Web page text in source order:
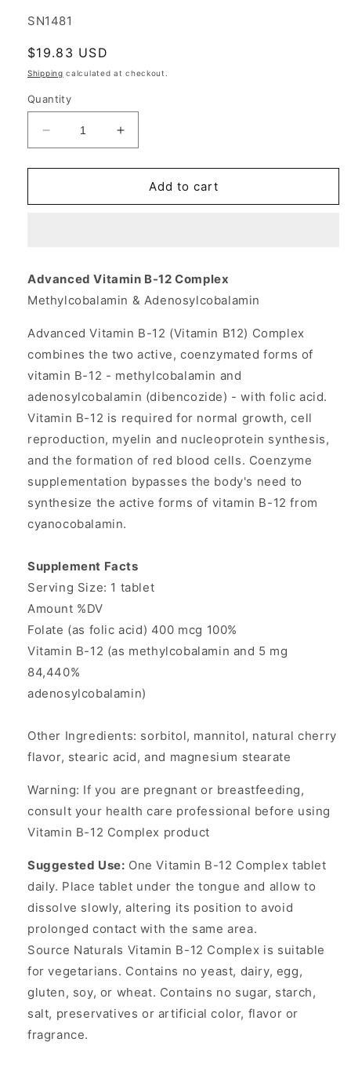
SKU:
SN1481
Regular
price
$19.83 USD
Shipping calculated at checkout.
Quantity
Decrease
quantity
for
B-
Methylcobalamin/
Adenosylcobalamin
Complex
60
tabs
from
Source
Naturals
Increase
quantity
for
Vitamin
B-
Methylcobalamin/
Adenosylcobalamin
Complex
60
tabs
from
Source
Naturals
Add to cart
Advanced Vitamin B-12 Complex
Methylcobalamin & Adenosylcobalamin
Advanced Vitamin B-12 (Vitamin B12) Complex
combines the two active, coenzymated forms of
vitamin B-12 - methylcobalamin and
adenosylcobalamin (dibencozide) - with folic acid.
Vitamin B-12 is required for normal growth, cell
reproduction, myelin and nucleoprotein synthesis,
and the formation of red blood cells. Coenzyme
supplementation bypasses the body's need to
synthesize the active forms of vitamin B-12 from
cyanocobalamin.
Supplement Facts
Serving Size: 1 tablet
Amount %DV
Folate (as folic acid) 400 mcg 100%
Vitamin B-12 (as methylcobalamin and 5 mg
84,440%
adenosylcobalamin)
Other Ingredients: sorbitol, mannitol, natural cherry
flavor, stearic acid, and magnesium stearate
Warning: If you are pregnant or breastfeeding,
consult your health care professional before using
Vitamin B-12 Complex product
Suggested Use: One Vitamin B-12 Complex tablet
daily. Place tablet under the tongue and allow to
dissolve slowly, altering its position to avoid
prolonged contact with the same area.
Source Naturals Vitamin B-12 Complex is suitable
for vegetarians. Contains no yeast, dairy, egg,
gluten, soy, or wheat. Contains no sugar, starch,
salt, preservatives or artificial color, flavor or
fragrance.